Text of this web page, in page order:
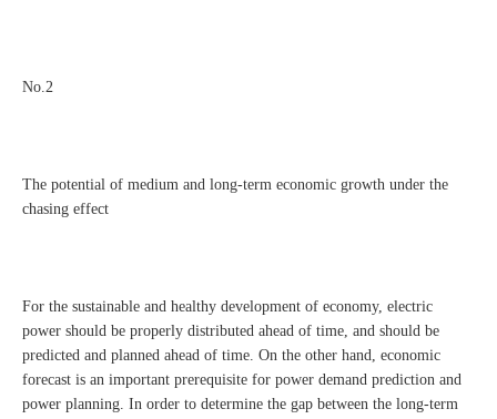
No.2
The potential of medium and long-term economic growth under the
chasing effect
For the sustainable and healthy development of economy, electric
power should be properly distributed ahead of time, and should be
predicted and planned ahead of time. On the other hand, economic
forecast is an important prerequisite for power demand prediction and
power planning. In order to determine the gap between the long-term